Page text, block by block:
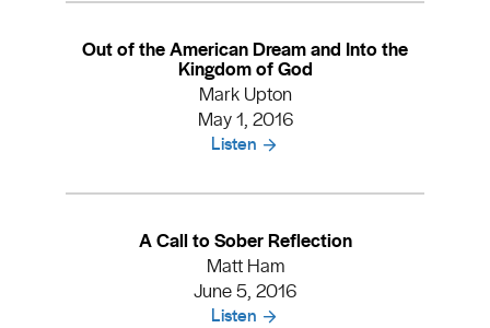
Out of the American Dream and Into the
Kingdom of God
Mark Upton
May 1, 2016
Listen
A Call to Sober Reflection
Matt Ham
June 5, 2016
Listen